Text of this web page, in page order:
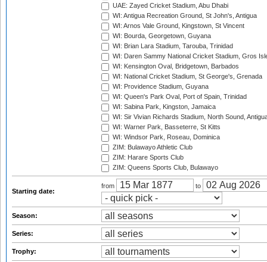
UAE: Zayed Cricket Stadium, Abu Dhabi
WI: Antigua Recreation Ground, St John's, Antigua
WI: Arnos Vale Ground, Kingstown, St Vincent
WI: Bourda, Georgetown, Guyana
WI: Brian Lara Stadium, Tarouba, Trinidad
WI: Daren Sammy National Cricket Stadium, Gros
WI: Kensington Oval, Bridgetown, Barbados
WI: National Cricket Stadium, St George's, Grenada
WI: Providence Stadium, Guyana
WI: Queen's Park Oval, Port of Spain, Trinidad
WI: Sabina Park, Kingston, Jamaica
WI: Sir Vivian Richards Stadium, North Sound,
WI: Warner Park, Basseterre, St Kitts
WI: Windsor Park, Roseau, Dominica
ZIM: Bulawayo Athletic Club
ZIM: Harare Sports Club
ZIM: Queens Sports Club, Bulawayo
Starting date:
from to
Season:
Series:
Trophy: